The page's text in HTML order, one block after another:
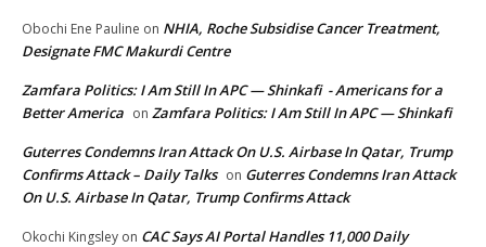
Obochi Ene Pauline on NHIA, Roche Subsidise Cancer Treatment,
Designate FMC Makurdi Centre
Zamfara Politics: I Am Still In APC — Shinkafi - Americans for a
Better America on Zamfara Politics: I Am Still In APC — Shinkafi
Guterres Condemns Iran Attack On U.S. Airbase In Qatar, Trump
Confirms Attack – Daily Talks on Guterres Condemns Iran Attack
On U.S. Airbase In Qatar, Trump Confirms Attack
Okochi Kingsley on CAC Says AI Portal Handles 11,000 Daily